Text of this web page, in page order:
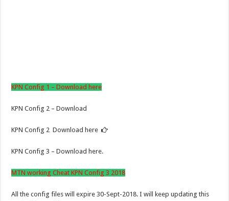
KPN Config 1 – Download here
KPN Config 2 – Download
KPN Config 2 Download here
KPN Config 3 – Download here.
MTN working Cheat KPN Config 3 2018
All the config files will expire 30-Sept-2018. I will keep updating this